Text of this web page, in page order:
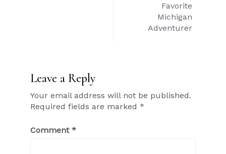
Favorite
Michigan
Adventurer
Leave a Reply
Your email address will not be published.
Required fields are marked *
Comment *